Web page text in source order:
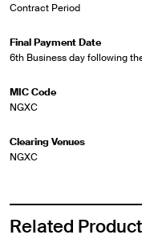
Contract Period
Final Payment Date
6th Business day following
MIC Code
NGXC
Clearing Venues
NGXC
Related